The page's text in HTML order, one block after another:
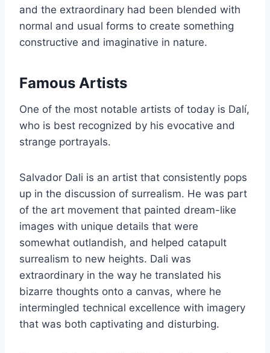
and the extraordinary had been blended with
normal and usual forms to create something
constructive and imaginative in nature.
Famous Artists
One of the most notable artists of today is Dalí,
who is best recognized by his evocative and
strange portrayals.
Salvador Dali is an artist that consistently pops
up in the discussion of surrealism. He was part
of the art movement that painted dream-like
images with unique details that were
somewhat outlandish, and helped catapult
surrealism to new heights. Dali was
extraordinary in the way he translated his
bizarre thoughts onto a canvas, where he
intermingled technical excellence with imagery
that was both captivating and disturbing.